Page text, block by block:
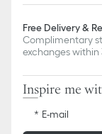
Free Delivery &
Complimentary
exchanges within
Inspire me
E-mail